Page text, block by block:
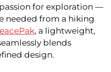
for exploration —
needed from a hiking
, a lightweight,
blends
design.